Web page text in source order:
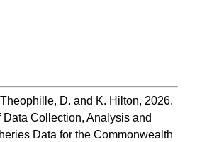
Theophille, D. and K. Hilton, 2026.
Collection, Analysis and
Data for the Commonwealth